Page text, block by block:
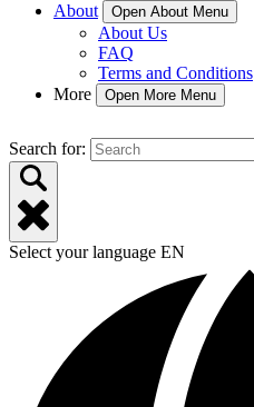
About
Open About Menu
About Us
FAQ
Terms and Conditions
More
Open More Menu
Search for:
Select your language EN